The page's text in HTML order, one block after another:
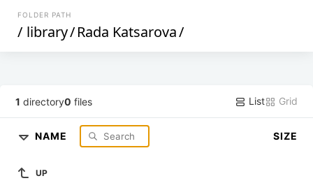
FOLDER PATH
/ library/Rada Katsarova/
1 directory0 files List Grid
NAME SIZE
UP